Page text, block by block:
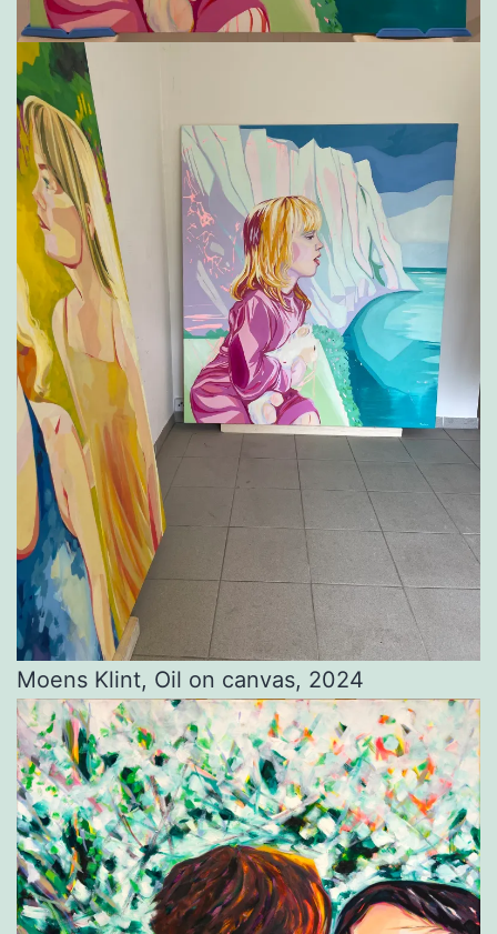
Moens Klint, Oil on canvas, 2024